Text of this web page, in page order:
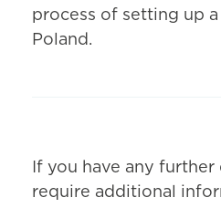
process of setting up
Poland.
If you have any
require additional